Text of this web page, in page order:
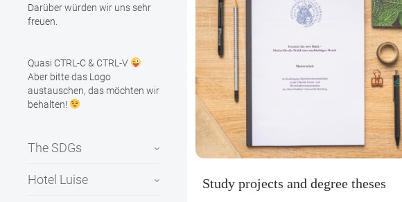
Darüber würden wir uns sehr
freuen.
Quasi CTRL-C & CTRL-V
Aber bitte das Logo
austauschen, das möchten wir
behalten!
The SDGs
Hotel Luise Study projects and degree theses